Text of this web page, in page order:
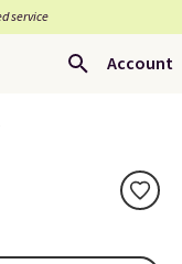
service
Account